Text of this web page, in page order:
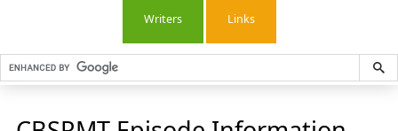
Writers Links